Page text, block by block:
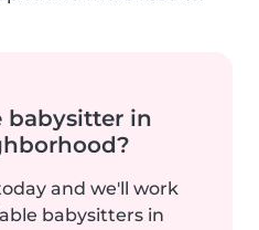
babysitter in
and we'll work
babysitters in